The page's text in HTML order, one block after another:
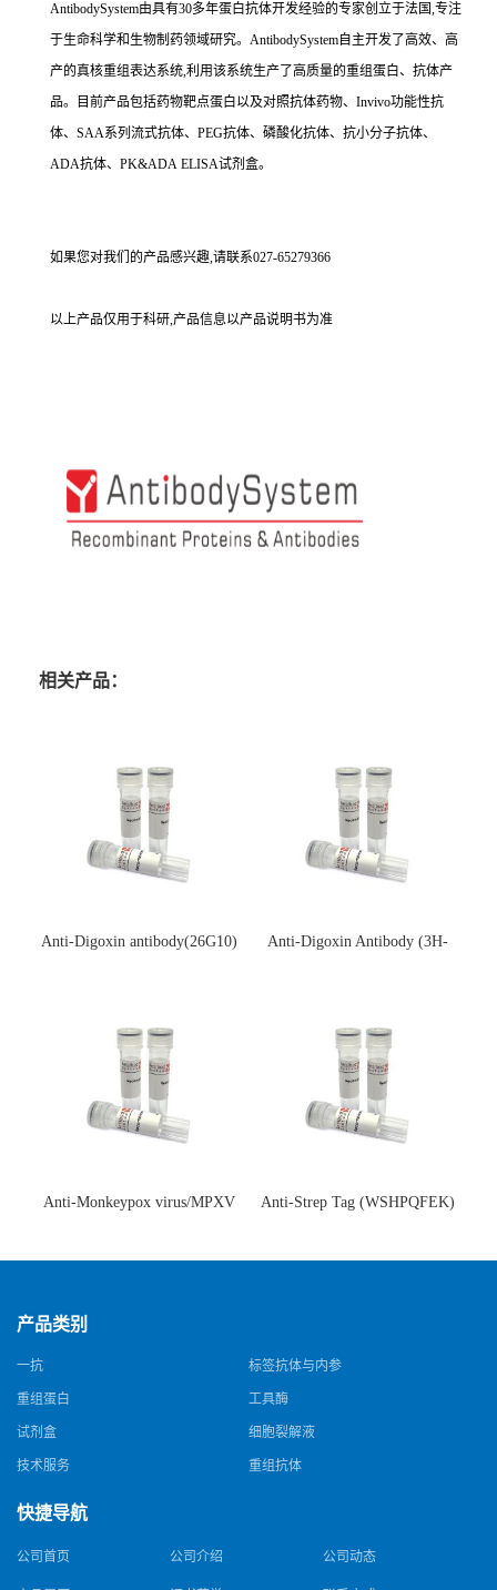
AntibodySystem由具有30多年蛋白抗体开发经验的专家创立于法国,专注
于生命科学和生物制药领域研究。AntibodySystem自主开发了高效、高
产的真核重组表达系统,利用该系统生产了高质量的重组蛋白、抗体产
品。目前产品包括药物靶点蛋白以及对照抗体药物、Invivo功能性抗
体、SAA系列流式抗体、PEG抗体、磷酸化抗体、抗小分子抗体、
ADA抗体、PK&ADA ELISA试剂盒。
如果您对我们的产品感兴趣,请联系027-65279366
以上产品仅用于科研,产品信息以产品说明书为准
相关产品：
Anti-Digoxin antibody(26G10)
Anti-Digoxin Antibody (3H-
Anti-Monkeypox virus/MPXV
猴痘病毒单克隆抗体)
Anti-Strep Tag (WSHPQFEK)
体)
产品类别
一抗 标签抗体与内参
重组蛋白 工具酶
试剂盒 细胞裂解液
技术服务 重组抗体
快捷导航
公司首页 公司介绍 公司动态